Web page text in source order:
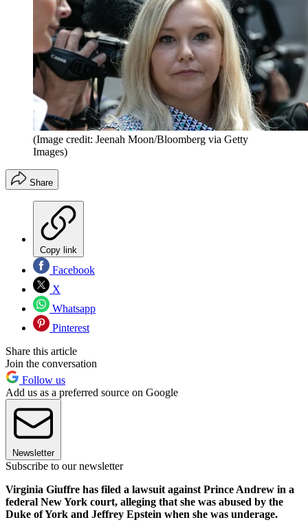
(Image credit: Jeenah Moon/Bloomberg via Getty
Images)
Share
Copy link
Facebook
X
Whatsapp
Pinterest
Share this article
Join the conversation
Follow us
Add us as a preferred source on Google
Newsletter
Subscribe to our newsletter
Virginia Giuffre has filed a lawsuit against Prince Andrew in a
federal New York court, alleging that she was abused by the
Duke of York and Jeffrey Epstein when she was underage.